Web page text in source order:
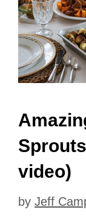
video)
by Jeff